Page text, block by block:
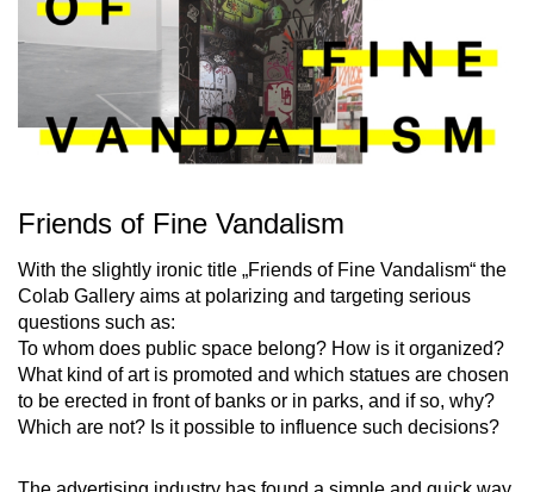
Friends of Fine Vandalism
With the slightly ironic title „Friends of Fine Vandalism“ the
Colab Gallery aims at polarizing and targeting serious
questions such as:
To whom does public space belong? How is it organized?
What kind of art is promoted and which statues are chosen
to be erected in front of banks or in parks, and if so, why?
Which are not? Is it possible to influence such decisions?